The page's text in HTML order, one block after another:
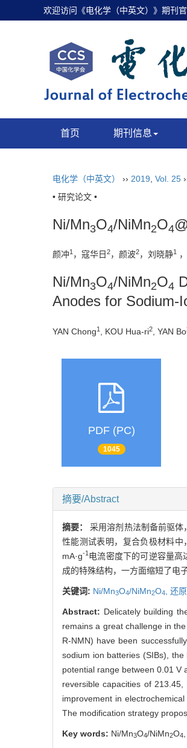
欢迎访问《电化学（中英文）》期刊
首页 期刊信息
电化学（中英文） ›› 2019 Vol. 25
• 研究论文 •
Ni/Mn3O4/NiMn2O4
颜冲1 ，寇华日 2，颜波2，刘晓静1
Ni/Mn3O4/NiMn2O4
Anodes for Sodium-
YAN Chong1 , KOU Hua-ri2 , YAN Bo
PDF (PC)
1045
摘要/Abstract
摘要：采用溶剂热法制备前驱体
性能测试表明，复合负极材料中
mA·g-1 电流密度下的可逆容量高
成的特殊结构，一方面缩短了电
关键词: Ni/Mn3O4/NiMn2O4 还
Abstract: Delicately building
remains a great challenge in
R-NMN) have been
sodium ion batteries (SIBs),
potential range between 0.01 V
reversible capacities of
improvement in
The modification strategy
Key words: Ni/Mn3O4/NiMn2O4